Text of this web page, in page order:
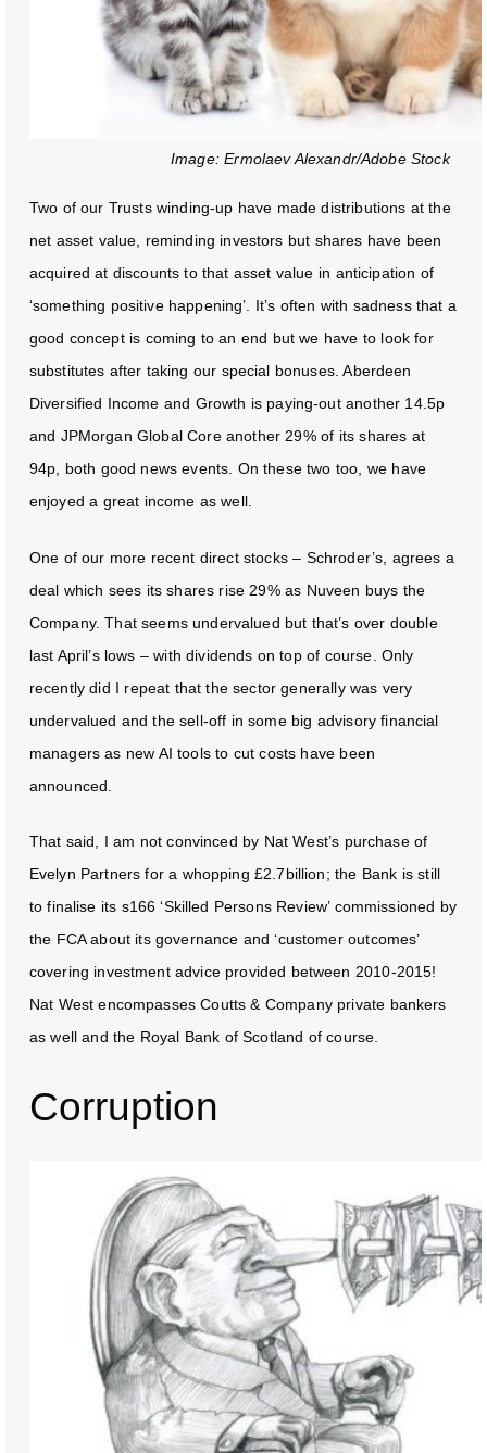
Image: Ermolaev Alexandr/Adobe Stock
Two of our Trusts winding-up have made distributions at the
net asset value, reminding investors but shares have been
acquired at discounts to that asset value in anticipation of
‘something positive happening’. It’s often with sadness that a
good concept is coming to an end but we have to look for
substitutes after taking our special bonuses. Aberdeen
Diversified Income and Growth is paying-out another 14.5p
and JPMorgan Global Core another 29% of its shares at
94p, both good news events. On these two too, we have
enjoyed a great income as well.
One of our more recent direct stocks – Schroder’s, agrees a
deal which sees its shares rise 29% as Nuveen buys the
Company. That seems undervalued but that’s over double
last April’s lows – with dividends on top of course. Only
recently did I repeat that the sector generally was very
undervalued and the sell-off in some big advisory financial
managers as new AI tools to cut costs have been
announced.
That said, I am not convinced by Nat West’s purchase of
Evelyn Partners for a whopping £2.7billion; the Bank is still
to finalise its s166 ‘Skilled Persons Review’ commissioned by
the FCA about its governance and ‘customer outcomes’
covering investment advice provided between 2010-2015!
Nat West encompasses Coutts & Company private bankers
as well and the Royal Bank of Scotland of course.
Corruption